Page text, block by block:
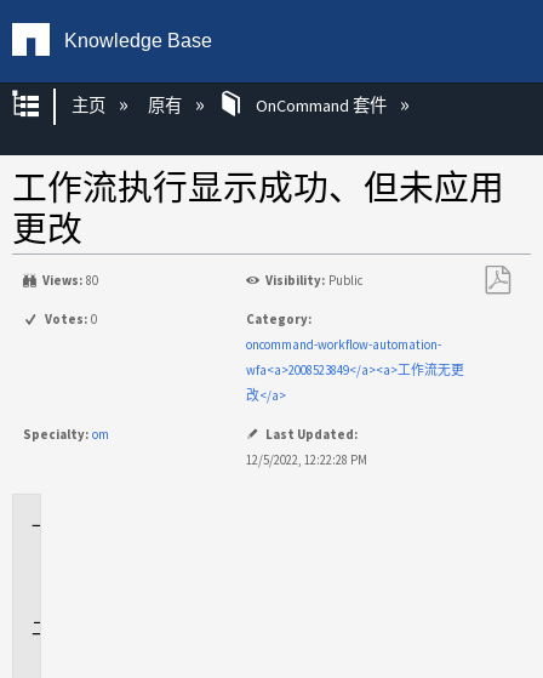
Knowledge Base
扩展/隐缩全局层次
主页 原有 OnCommand 套件
工作流执行显示成功、但未应用
更改
Views: 80 Visibility: Public
Votes: 0
Category:
oncommand-workflow-automation-
wfa<a>2008523849</a><a>工作流无更
改</a>
Specialty: om
Last Updated:
12/5/2022, 12:22:28 PM